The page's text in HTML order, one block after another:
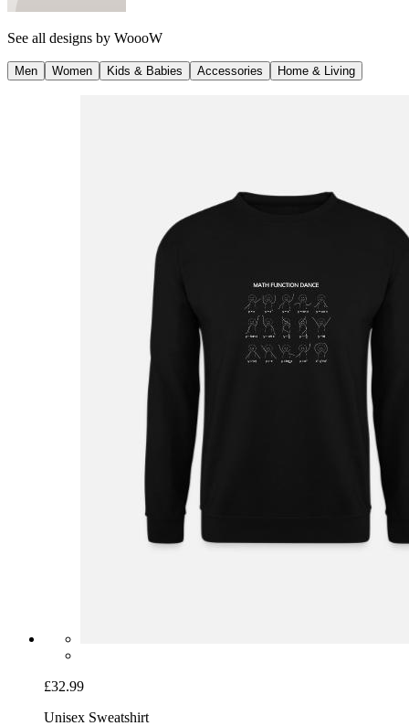
See all designs by WoooW
Men Women Kids & Babies Accessories Home & Living
£32.99
Unisex Sweatshirt